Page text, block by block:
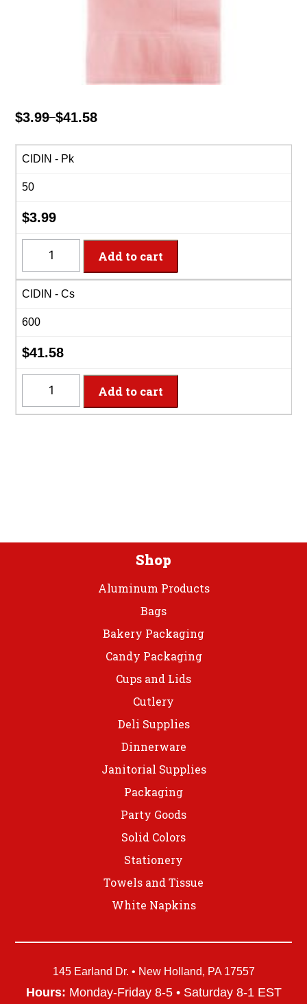
$3.99–$41.58
Price
$3.99
$41.58
CIDIN - Pk
50
$3.99
2-
Ply
Pink
Dinner
Napkins
quantity
Add to cart
CIDIN - Cs
600
$41.58
2-
Add to cart
Shop
Aluminum Products
Bags
Bakery Packaging
Candy Packaging
Cups and Lids
Cutlery
Deli Supplies
Dinnerware
Janitorial Supplies
Packaging
Party Goods
Solid Colors
Stationery
Towels and Tissue
White Napkins
145 Earland Dr. • New Holland, PA 17557
Hours: Monday-Friday 8-5 • Saturday 8-1 EST